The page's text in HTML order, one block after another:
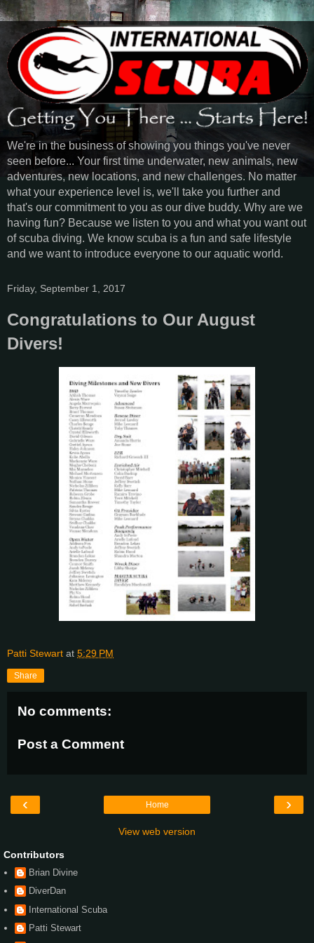
We're in the business of showing you things you've never
seen before... Your first time underwater, new animals, new
adventures, new locations, and new challenges. No matter
what your experience level is, we'll take you further and
that's our commitment to you as our dive buddy. Why are we
having fun? Because we listen to you and what you want out
of scuba diving. We know scuba is a fun and safe lifestyle
and we want to introduce everyone to our aquatic world.
Friday, September 1, 2017
Congratulations to Our August
Divers!
Patti Stewart at 5:29 PM
Share
No comments:
Post a Comment
‹ ›
Home
View web version
Contributors
Brian Divine
DiverDan
International Scuba
Patti Stewart